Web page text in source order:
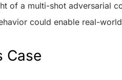
of a multi-shot adversarial
could enable real-
Case